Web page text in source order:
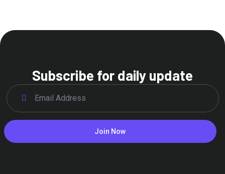
Subscribe for daily update
Join Now